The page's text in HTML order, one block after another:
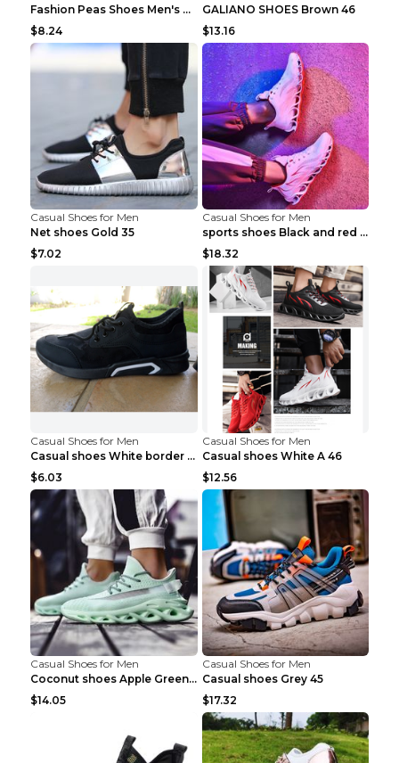
Fashion Peas Shoes Men's Casual Leather Shoes Lazy...
$8.24
GALIANO SHOES Brown 46
$13.16
Casual Shoes for Men
Net shoes Gold 35
$7.02
Casual Shoes for Men
sports shoes Black and red 44
$18.32
Casual Shoes for Men
Casual shoes White border 44
$6.03
Casual Shoes for Men
Casual shoes White A 46
$12.56
Casual Shoes for Men
Coconut shoes Apple Green 36
$14.05
Casual Shoes for Men
Casual shoes Grey 45
$17.32